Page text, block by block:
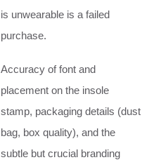
is unwearable is a failed
purchase.
Accuracy of font and
placement on the insole
stamp, packaging details (dust
bag, box quality), and the
subtle but crucial branding